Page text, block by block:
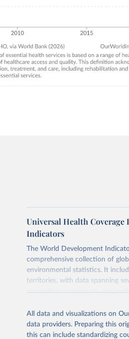
Universal Health Coverage
Indicators
The World Development
comprehensive collection of
environmental statistics. It
territories, with data spanning
researchers, businesses, and
poverty, trade, energy,
sourced from reputable national
comparable data. Users can
All data and visualizations on
data providers. Preparing this
this can include standardizing